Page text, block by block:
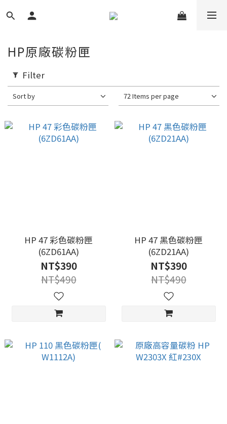
HP原廠碳粉匣
Filter
Sort by 72 Items per page
HP 47 彩色碳粉匣
(6ZD61AA)
NT$390
NT$490
HP 47 黑色碳粉匣
(6ZD21AA)
NT$390
NT$490